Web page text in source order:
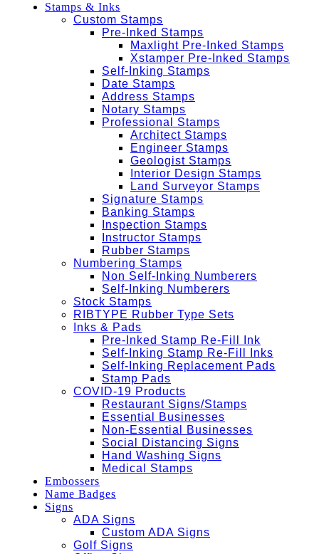
Stamps & Inks
Custom Stamps
Pre-Inked Stamps
Maxlight Pre-Inked Stamps
Xstamper Pre-Inked Stamps
Self-Inking Stamps
Date Stamps
Address Stamps
Notary Stamps
Professional Stamps
Architect Stamps
Engineer Stamps
Geologist Stamps
Interior Design Stamps
Land Surveyor Stamps
Signature Stamps
Banking Stamps
Inspection Stamps
Instructor Stamps
Rubber Stamps
Numbering Stamps
Non Self-Inking Numberers
Self-Inking Numberers
Stock Stamps
RIBTYPE Rubber Type Sets
Inks & Pads
Pre-Inked Stamp Re-Fill Ink
Self-Inking Stamp Re-Fill Inks
Self-Inking Replacement Pads
Stamp Pads
COVID-19 Products
Restaurant Signs/Stamps
Essential Businesses
Non-Essential Businesses
Social Distancing Signs
Hand Washing Signs
Medical Stamps
Embossers
Name Badges
Signs
ADA Signs
Custom ADA Signs
Golf Signs